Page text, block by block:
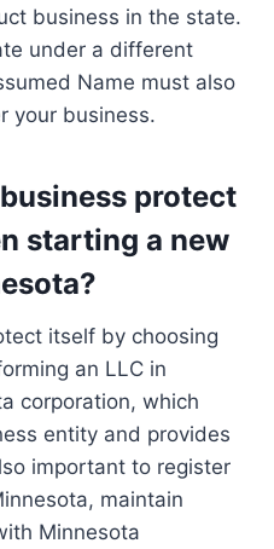
business in the state.
under a different
Name must also
your business.
protect
starting a new
itself by choosing
an LLC in
corporation, which
entity and provides
important to register
maintain
Minnesota